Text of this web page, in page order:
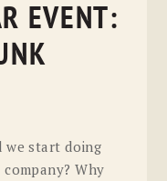
EVENT:
we start doing
Why